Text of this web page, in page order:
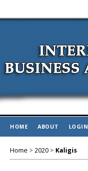
HOME ABOUT LOGIN
Home > 2020 > Kaligis